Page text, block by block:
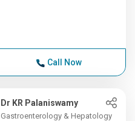
Call Now
Dr KR Palaniswamy
Gastroenterology & Hepatology